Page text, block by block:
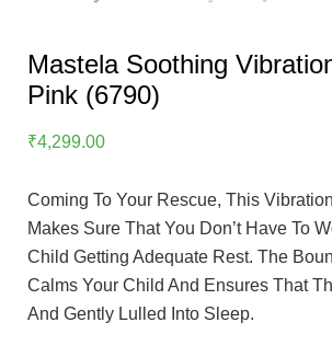
Mastela Soothing
Pink (6790)
₹4,299.00
Coming To Your Rescue, This
Makes Sure That You Don’t Have To
Child Getting Adequate Rest. The
Calms Your Child And Ensures That
And Gently Lulled Into Sleep.